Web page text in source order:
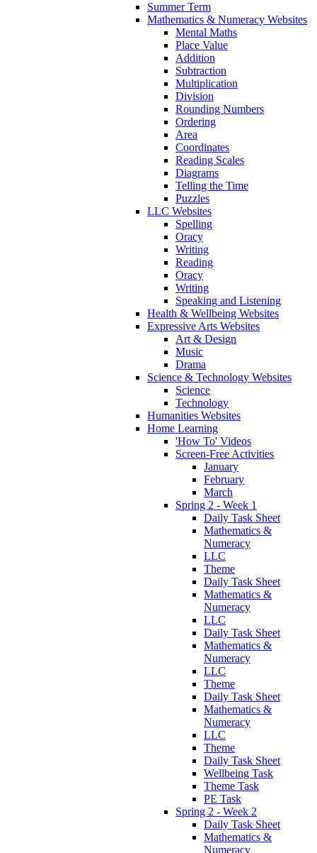
Summer Term
Mathematics & Numeracy Websites
Mental Maths
Place Value
Addition
Subtraction
Multiplication
Division
Rounding Numbers
Ordering
Area
Coordinates
Reading Scales
Diagrams
Telling the Time
Puzzles
LLC Websites
Spelling
Oracy
Writing
Reading
Oracy
Writing
Speaking and Listening
Health & Wellbeing Websites
Expressive Arts Websites
Art & Design
Music
Drama
Science & Technology Websites
Science
Technology
Humanities Websites
Home Learning
'How To' Videos
Screen-Free Activities
January
February
March
Spring 2 - Week 1
Daily Task Sheet
Mathematics &
Numeracy
LLC
Theme
Daily Task Sheet
Mathematics &
Numeracy
LLC
Daily Task Sheet
Mathematics &
Numeracy
LLC
Theme
Daily Task Sheet
Mathematics &
Numeracy
LLC
Theme
Daily Task Sheet
Wellbeing Task
Theme Task
PE Task
Spring 2 - Week 2
Daily Task Sheet
Mathematics &
Numeracy